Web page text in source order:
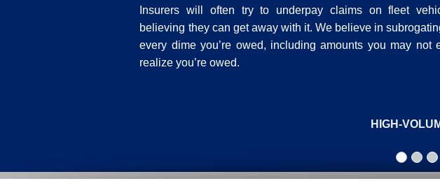
Insurers will often try to underpay claims on fleet
believing they can get away with it. We believe in
every dime you’re owed, including amounts you may not
realize you’re owed.
HIGH-